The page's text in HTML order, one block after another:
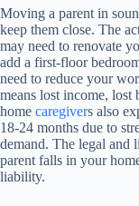
Moving a parent in
keep them close. The
may need to renovate
add a first-floor
need to reduce your
means lost income, lost
home caregivers also
18-24 months due to
demand. The legal and
parent falls in your
liability.